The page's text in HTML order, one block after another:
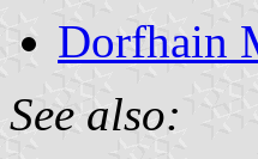
Dorfhain
See also: